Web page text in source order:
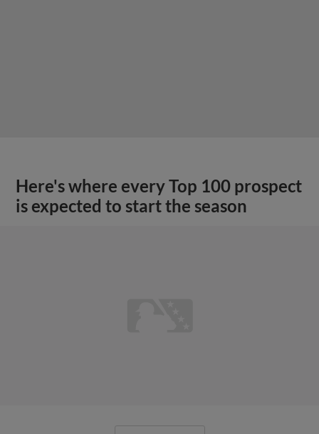
Here's where every Top 100 prospect
is expected to start the season